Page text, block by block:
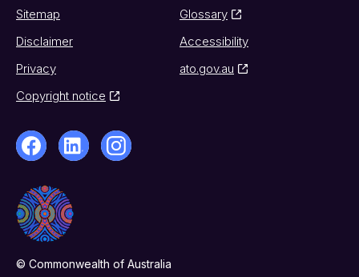
Sitemap
Glossary
Disclaimer
Accessibility
Privacy
ato.gov.au
Copyright notice
© Commonwealth of Australia